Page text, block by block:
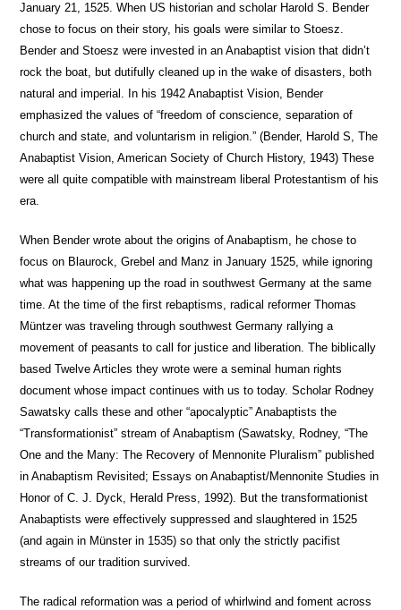
January 21, 1525. When US historian and scholar Harold S. Bender
chose to focus on their story, his goals were similar to Stoesz.
Bender and Stoesz were invested in an Anabaptist vision that didn’t
rock the boat, but dutifully cleaned up in the wake of disasters, both
natural and imperial. In his 1942 Anabaptist Vision, Bender
emphasized the values of “freedom of conscience, separation of
church and state, and voluntarism in religion.” (Bender, Harold S, The
Anabaptist Vision, American Society of Church History, 1943) These
were all quite compatible with mainstream liberal Protestantism of his
era.
When Bender wrote about the origins of Anabaptism, he chose to
focus on Blaurock, Grebel and Manz in January 1525, while ignoring
what was happening up the road in southwest Germany at the same
time. At the time of the first rebaptisms, radical reformer Thomas
Müntzer was traveling through southwest Germany rallying a
movement of peasants to call for justice and liberation. The biblically
based Twelve Articles they wrote were a seminal human rights
document whose impact continues with us to today. Scholar Rodney
Sawatsky calls these and other “apocalyptic” Anabaptists the
“Transformationist” stream of Anabaptism (Sawatsky, Rodney, “The
One and the Many: The Recovery of Mennonite Pluralism” published
in Anabaptism Revisited; Essays on Anabaptist/Mennonite Studies in
Honor of C. J. Dyck, Herald Press, 1992). But the transformationist
Anabaptists were effectively suppressed and slaughtered in 1525
(and again in Münster in 1535) so that only the strictly pacifist
streams of our tradition survived.
The radical reformation was a period of whirlwind and foment across